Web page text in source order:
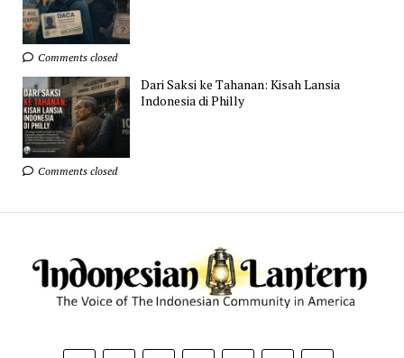
Comments closed
Dari Saksi ke Tahanan: Kisah Lansia
Indonesia di Philly
Comments closed